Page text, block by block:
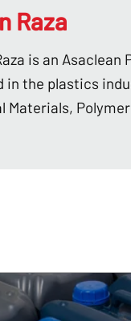
Raza
is an Asaclean
in the plastics
Materials,